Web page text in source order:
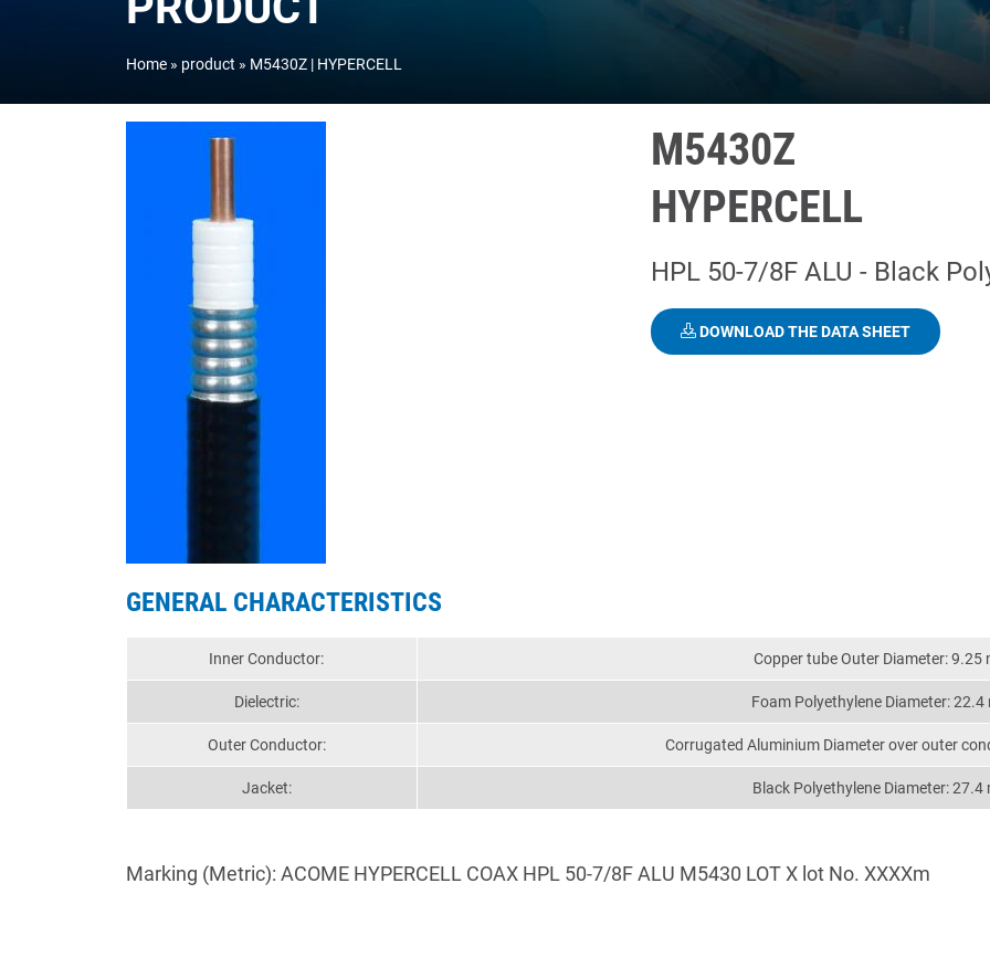
Home product M5430Z | HYPERCELL
M5430Z
HYPERCELL
HPL 50-7/8F ALU - Black
DOWNLOAD THE DATA SHEET
GENERAL CHARACTERISTICS
Inner Conductor: Copper tube Outer Diameter: 9.25
Dielectric: Foam Polyethylene Diameter: 22.4
Outer Conductor: Corrugated Aluminium Diameter over outer
Jacket: Black Polyethylene Diameter: 27.4
Marking (Metric): ACOME HYPERCELL COAX HPL 50-7/8F ALU M5430 LOT X lot No. XXXXm